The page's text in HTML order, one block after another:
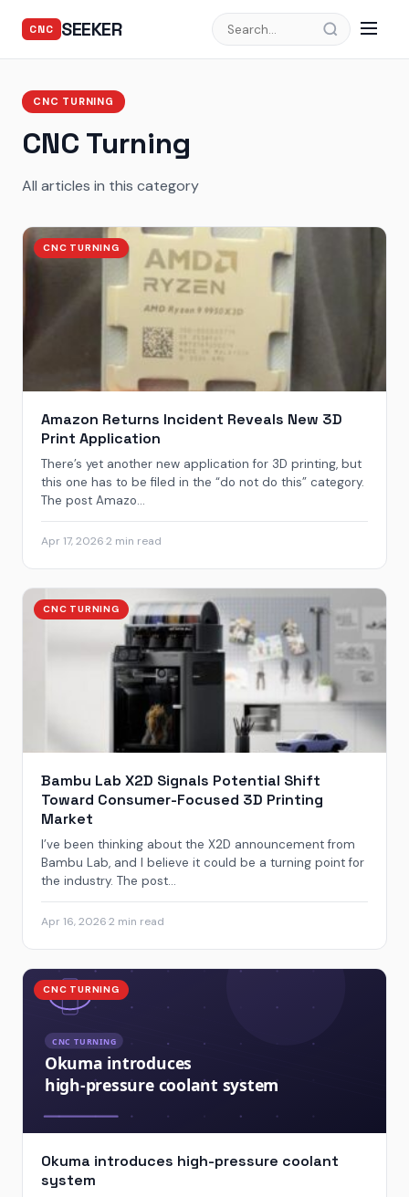
CNC SEEKER
CNC TURNING
CNC Turning
All articles in this category
CNC TURNING
Amazon Returns Incident Reveals New 3D
Print Application
There’s yet another new application for 3D printing, but
this one has to be filed in the “do not do this” category.
The post Amazo...
Apr 17, 20262 min read
CNC TURNING
Bambu Lab X2D Signals Potential Shift
Toward Consumer-Focused 3D Printing
Market
I’ve been thinking about the X2D announcement from
Bambu Lab, and I believe it could be a turning point for
the industry. The post...
Apr 16, 20262 min read
CNC TURNING
Okuma introduces high-pressure coolant
system